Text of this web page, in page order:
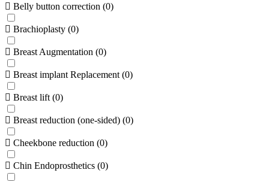
Belly button correction (0)
Brachioplasty (0)
Breast Augmentation (0)
Breast implant Replacement (0)
Breast lift (0)
Breast reduction (one-sided) (0)
Cheekbone reduction (0)
Chin Endoprosthetics (0)